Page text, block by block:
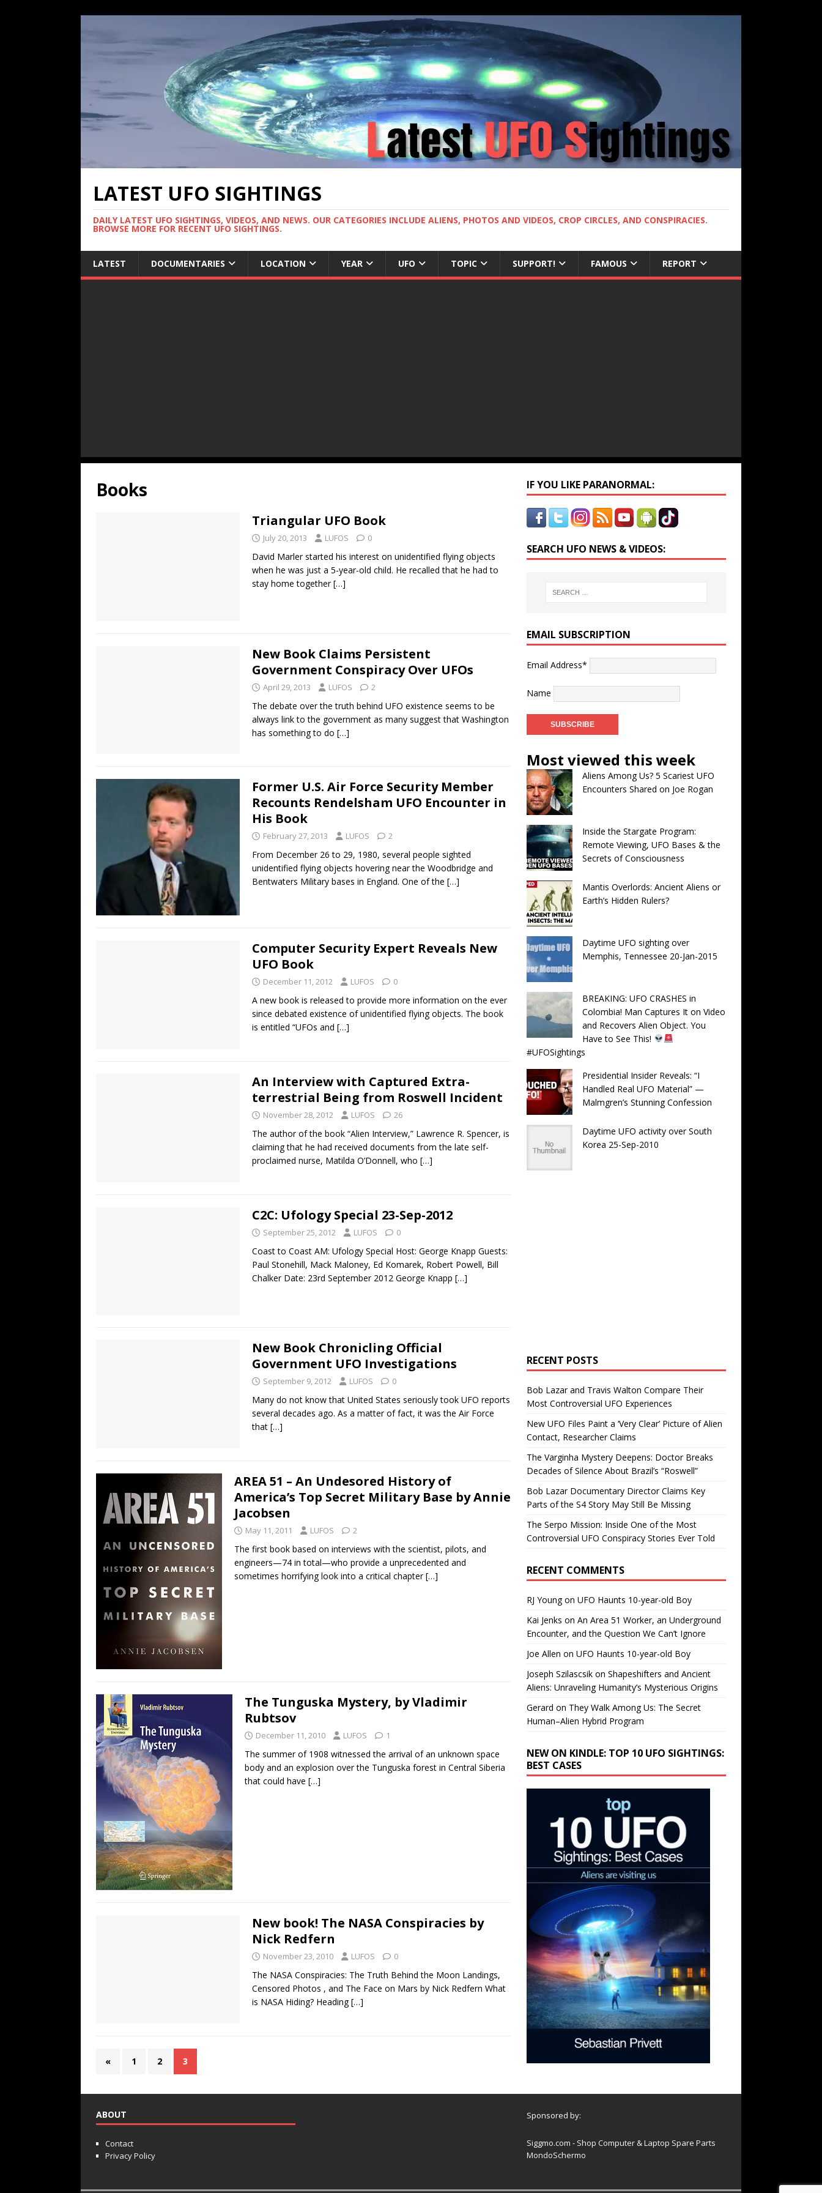
LATEST UFO SIGHTINGS
DAILY LATEST UFO SIGHTINGS, VIDEOS, AND NEWS. OUR CATEGORIES INCLUDE ALIENS, PHOTOS AND VIDEOS, CROP CIRCLES, AND CONSPIRACIES.
BROWSE MORE FOR RECENT UFO SIGHTINGS.
LATEST DOCUMENTARIES LOCATION YEAR UFO TOPIC SUPPORT! FAMOUS REPORT
Books
Triangular UFO Book
July 20, 2013 LUFOS 0
David Marler started his interest on unidentified flying objects
when he was just a 5-year-old child. He recalled that he had to
stay home together[…]
New Book Claims Persistent
Government Conspiracy Over UFOs
April 29, 2013 LUFOS 2
The debate over the truth behind UFO existence seems to be
always link to the government as many suggest that Washington
has something to do […]
Former U.S. Air Force Security Member
Recounts Rendelsham UFO Encounter in
His Book
February 27, 2013 LUFOS 2
From December 26 to 29, 1980, several people sighted
unidentified flying objects hovering near the Woodbridge and
Bentwaters Military bases in England. One of the […]
Computer Security Expert Reveals New
UFO Book
December 11, 2012 LUFOS 0
A new book is released to provide more information on the ever
since debated existence of unidentified flying objects. The book
is entitled “UFOs and […]
An Interview with Captured Extra-
terrestrial Being from Roswell Incident
November 28, 2012 LUFOS 26
The author of the book “Alien Interview,” Lawrence R. Spencer, is
claiming that he had received documents from the late self-
proclaimed nurse, Matilda O’Donnell, who […]
C2C: Ufology Special 23-Sep-2012
September 25, 2012 LUFOS 0
Coast to Coast AM: Ufology Special Host: George Knapp Guests:
Paul Stonehill, Mack Maloney, Ed Komarek, Robert Powell, Bill
Chalker Date: 23rd September 2012 George Knapp […]
New Book Chronicling Official
Government UFO Investigations
September 9, 2012 LUFOS 0
Many do not know that United States seriously took UFO reports
several decades ago. As a matter of fact, it was the Air Force
that […]
AREA 51 – An Undesored History of
America’s Top Secret Military Base by Annie
Jacobsen
May 11, 2011 LUFOS 2
The first book based on interviews with the scientist, pilots, and
engineers—74 in total—who provide a unprecedented and
sometimes horrifying look into a critical chapter[…]
The Tunguska Mystery, by Vladimir
Rubtsov
December 11, 2010 LUFOS 1
The summer of 1908 witnessed the arrival of an unknown space
body and an explosion over the Tunguska forest in Central Siberia
that could have […]
New book! The NASA Conspiracies by
Nick Redfern
November 23, 2010 LUFOS 0
The NASA Conspiracies: The Truth Behind the Moon Landings,
Censored Photos , and The Face on Mars by Nick Redfern What
is NASA Hiding? Heading[…]
« 1 2 3
IF YOU LIKE PARANORMAL:
SEARCH UFO NEWS & VIDEOS:
EMAIL SUBSCRIPTION
Email Address*
Name
Most viewed this week
Aliens Among Us? 5 Scariest UFO
Encounters Shared on Joe Rogan
Inside the Stargate Program:
Remote Viewing, UFO Bases & the
Secrets of Consciousness
Mantis Overlords: Ancient Aliens or
Earth’s Hidden Rulers?
Daytime UFO sighting over
Memphis, Tennessee 20-Jan-2015
BREAKING: UFO CRASHES in
Colombia! Man Captures It on Video
and Recovers Alien Object. You
Have to See This!
#UFOSightings
Presidential Insider Reveals: “I
Handled Real UFO Material” —
Malmgren’s Stunning Confession
Daytime UFO activity over South
Korea 25-Sep-2010
RECENT POSTS
Bob Lazar and Travis Walton Compare Their
Most Controversial UFO Experiences
New UFO Files Paint a ‘Very Clear’ Picture of Alien
Contact, Researcher Claims
The Varginha Mystery Deepens: Doctor Breaks
Decades of Silence About Brazil’s “Roswell”
Bob Lazar Documentary Director Claims Key
Parts of the S4 Story May Still Be Missing
The Serpo Mission: Inside One of the Most
Controversial UFO Conspiracy Stories Ever Told
RECENT COMMENTS
RJ Youngon UFO Haunts 10-year-old Boy
Kai Jenks on An Area 51 Worker, an Underground
Encounter, and the Question We Can’t Ignore
Joe Allen on UFO Haunts 10-year-old Boy
Joseph Szilascsikon Shapeshifters and Ancient
Aliens: Unraveling Humanity’s Mysterious Origins
Gerard on They Walk Among Us: The Secret
Human–Alien Hybrid Program
NEW ON KINDLE: TOP 10 UFO SIGHTINGS:
BEST CASES
ABOUT
Contact
Privacy Policy
Sponsored by:
Siggmo.com - Shop Computer & Laptop Spare Parts
MondoSchermo